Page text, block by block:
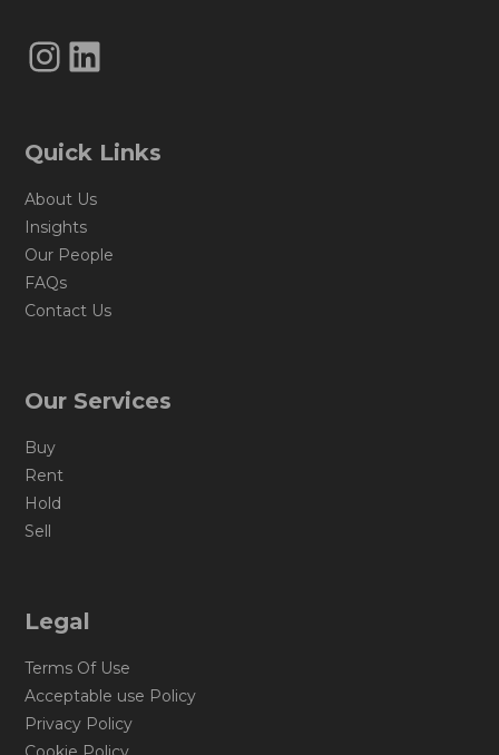
Instagram
LinkedIn
Quick Links
About Us
Insights
Our People
FAQs
Contact Us
Our Services
Buy
Rent
Hold
Sell
Legal
Terms Of Use
Acceptable use Policy
Privacy Policy